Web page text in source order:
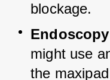
blockage.
Endoscopy
might use
the